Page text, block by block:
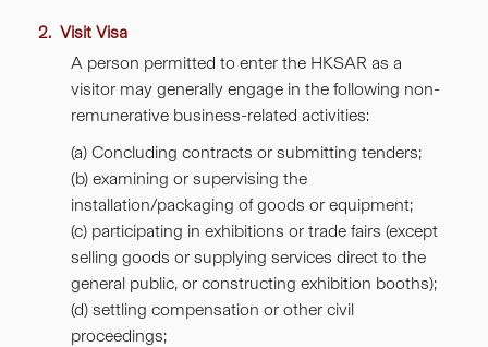
2. Visit Visa
A person permitted to enter the HKSAR as a
visitor may generally engage in the following non-
remunerative business-related activities:
(a) Concluding contracts or submitting tenders;
(b) examining or supervising the
installation/packaging of goods or equipment;
(c) participating in exhibitions or trade fairs (except
selling goods or supplying services direct to the
general public, or constructing exhibition booths);
(d) settling compensation or other civil
proceedings;